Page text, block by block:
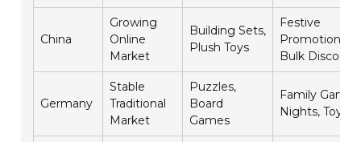
China
Growing
Online
Market
Building Sets,
Plush Toys
Festive
Promotions,
Bulk
Germany
Stable
Traditional
Market
Puzzles,
Board
Games
Family Game
Nights, Toy